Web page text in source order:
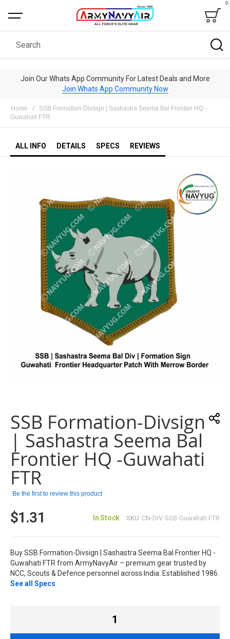
Bag
0
Search
Join Our Whats App Community For Latest Deals and More
Join Whats App Community Now
Home
SSB Formation-Divsign | Sashastra Seema Bal Frontier HQ -
Guwahati FTR
ALL INFO DETAILS SPECS REVIEWS
beginning
of
images
gallery
SSB Formation-Divsign
| Sashastra Seema Bal
Frontier HQ -Guwahati
FTR
Be the first to review this product
$1.31 In Stock SKU CN-DIV-SSB-Guwahati FTR
Buy SSB Formation-Divsign | Sashastra Seema Bal Frontier HQ -
Guwahati FTR from ArmyNavyAir – premium gear trusted by
NCC, Scouts & Defence personnel across India. Established 1986.
See all Specs